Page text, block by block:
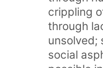
crippling
through
unsolved;
social